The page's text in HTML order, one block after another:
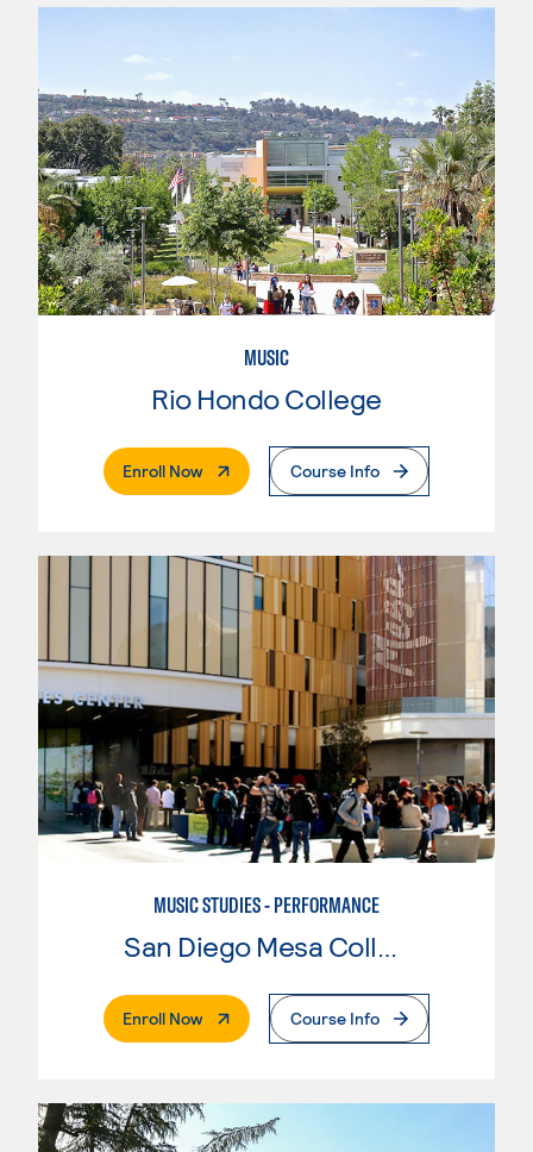
MUSIC
Rio Hondo College
Enroll Now. External PageCourse Info
MUSIC STUDIES - PERFORMANCE
San Diego Mesa College
Enroll Now. External PageCourse Info